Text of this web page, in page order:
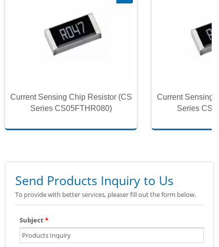
Current Sensing Chip Resistor (CS
Series CS05FTHR080)
Current Sensing
Series